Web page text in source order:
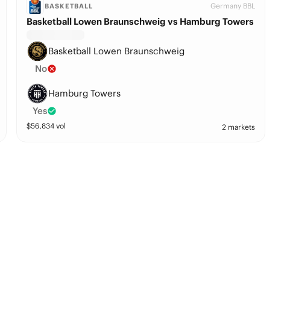
BASKETBALL Germany BBL
Basketball Lowen Braunschweig vs Hamburg Towers
Basketball Lowen Braunschweig
No
Hamburg Towers
Yes
$56,834 vol 2 markets